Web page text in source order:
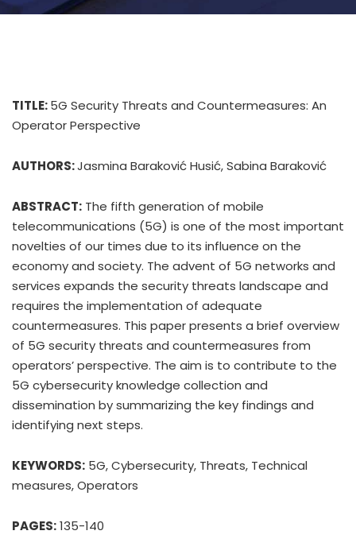
TITLE:5G Security Threats and Countermeasures: An
Operator Perspective
AUTHORS:Jasmina Baraković Husić, Sabina Baraković
ABSTRACT: The fifth generation of mobile
telecommunications (5G) is one of the most important
novelties of our times due to its influence on the
economy and society. The advent of 5G networks and
services expands the security threats landscape and
requires the implementation of adequate
countermeasures. This paper presents a brief overview
of 5G security threats and countermeasures from
operators’ perspective. The aim is to contribute to the
5G cybersecurity knowledge collection and
dissemination by summarizing the key findings and
identifying next steps.
KEYWORDS: 5G, Cybersecurity, Threats, Technical
measures, Operators
PAGES:135-140